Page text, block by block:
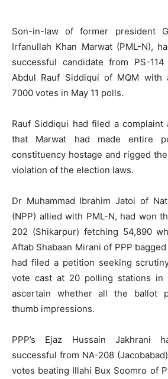
Son-in-law of former president
Irfanullah Khan Marwat (PML-N),
successful candidate from PS-
Abdul Rauf Siddiqui of MQM with
7000 votes in May 11 polls.
Rauf Siddiqui had filed a complaint
that Marwat had made entire
constituency hostage and rigged
violation of the election laws.
Dr Muhammad Ibrahim Jatoi of
(NPP) allied with PML-N, had won
202 (Shikarpur) fetching 54,890
Aftab Shabaan Mirani of PPP
had filed a petition seeking
vote cast at 20 polling stations in
ascertain whether all the ballot
thumb impressions.
PPP’s Ejaz Hussain Jakhrani
successful from NA-208
votes beating Illahi Bux Soomro of